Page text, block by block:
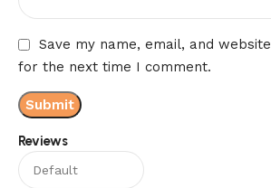
Reviews
Save my name, email, and
for the next time I comment.